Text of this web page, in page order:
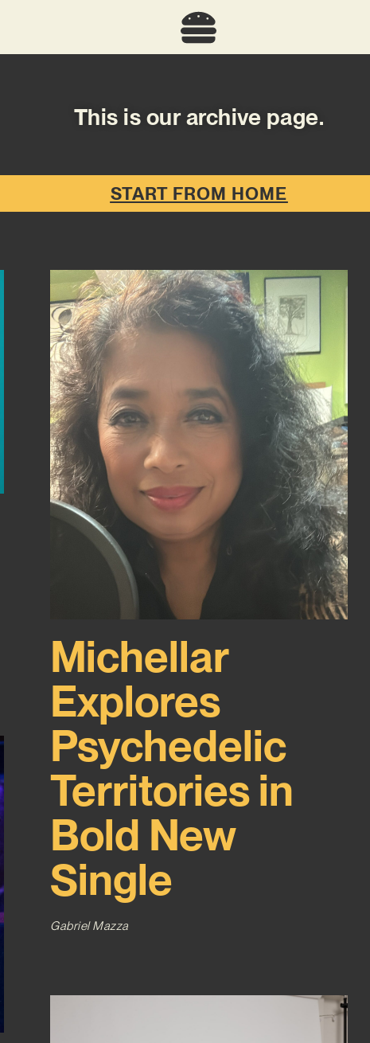
This is our archive page.
START FROM HOME
Michellar
Explores
Psychedelic
Territories in
Bold New
Single
Gabriel Mazza